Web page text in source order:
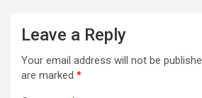
Leave a Reply
Your email address will not be
are marked *